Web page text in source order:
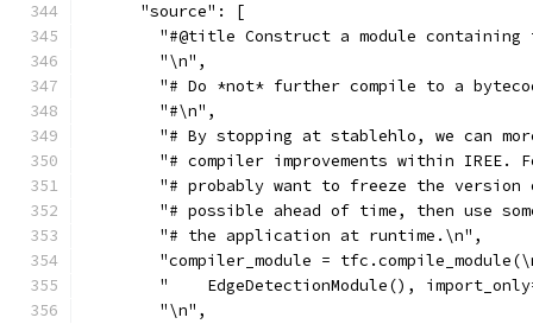
      "source": [
"#@title Construct a module containing
        "\n",
"# Do *not* further compile to a
        "#\n",
"# By stopping at stablehlo, we can
"# compiler improvements within IREE.
"# probably want to freeze the
"# possible ahead of time, then use
        "# the application at runtime.\n",
"compiler_module =
"    EdgeDetectionModule(),
        "\n",